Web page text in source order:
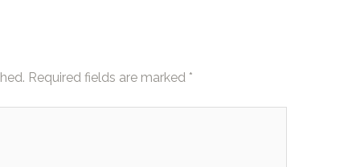
Required fields are marked *